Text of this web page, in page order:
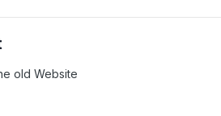
old Website